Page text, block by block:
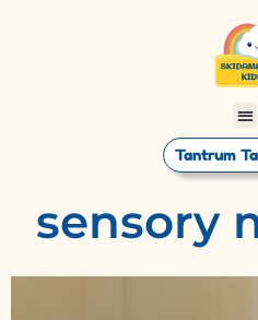
Tantrum
sensory